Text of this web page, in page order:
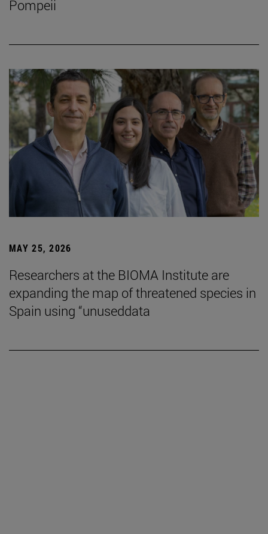
Pompeii
MAY 25, 2026
Researchers at the BIOMA Institute are
expanding the map of threatened species in
Spain using “unuseddata